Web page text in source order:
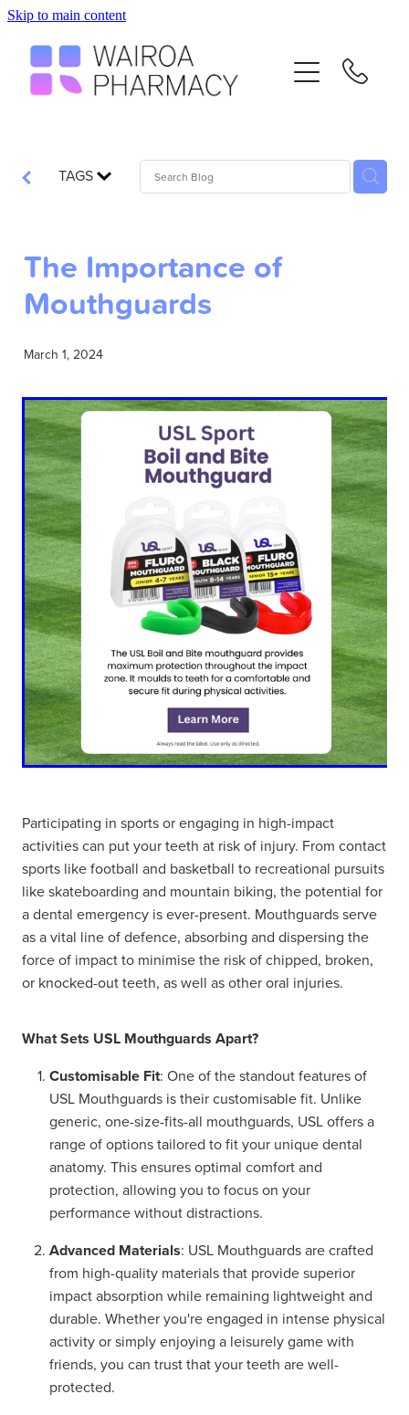
Skip to main content
TAGS
The Importance of
Mouthguards
March 1, 2024
Participating in sports or engaging in high-impact
activities can put your teeth at risk of injury. From contact
sports like football and basketball to recreational pursuits
like skateboarding and mountain biking, the potential for
a dental emergency is ever-present. Mouthguards serve
as a vital line of defence, absorbing and dispersing the
force of impact to minimise the risk of chipped, broken,
or knocked-out teeth, as well as other oral injuries.
What Sets USL Mouthguards Apart?
Customisable Fit: One of the standout features of
USL Mouthguards is their customisable fit. Unlike
generic, one-size-fits-all mouthguards, USL offers a
range of options tailored to fit your unique dental
anatomy. This ensures optimal comfort and
protection, allowing you to focus on your
performance without distractions.
Advanced Materials: USL Mouthguards are crafted
from high-quality materials that provide superior
impact absorption while remaining lightweight and
durable. Whether you're engaged in intense physical
activity or simply enjoying a leisurely game with
friends, you can trust that your teeth are well-
protected.
Services
Contact
Blog